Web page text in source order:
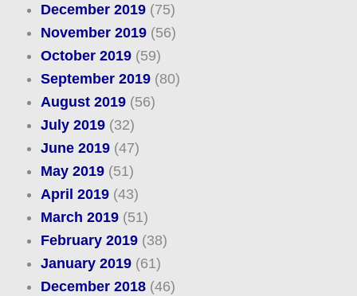
December 2019(75)
November 2019(56)
October 2019(59)
September 2019(80)
August 2019(56)
July 2019(32)
June 2019(47)
May 2019(51)
April 2019(43)
March 2019(51)
February 2019(38)
January 2019(61)
December 2018(46)